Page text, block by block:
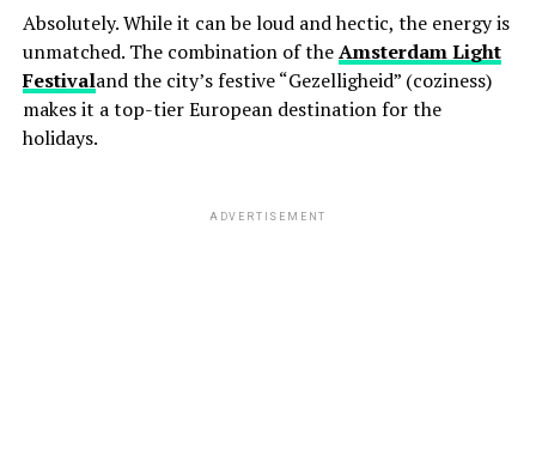
Absolutely. While it can be loud and hectic, the energy is
unmatched. The combination of theAmsterdam Light
Festivaland the city’s festive “Gezelligheid” (coziness)
makes it a top-tier European destination for the
holidays.
ADVERTISEMENT